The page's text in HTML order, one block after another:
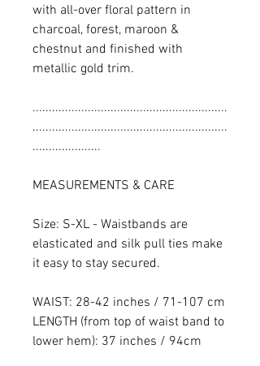
with all-over floral pattern in
charcoal, forest, maroon &
chestnut and finished with
metallic gold trim.
............................................................
............................................................
.....................
MEASUREMENTS & CARE
Size: S-XL - Waistbands are
elasticated and silk pull ties make
it easy to stay secured.
WAIST: 28-42 inches / 71-107 cm
LENGTH (from top of waist band to
lower hem): 37 inches / 94cm